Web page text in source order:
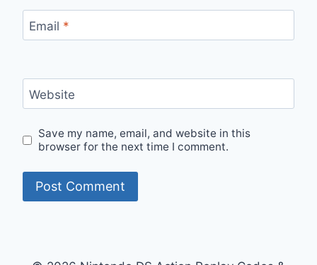
Email *
Website
Save my name, email, and website in this
browser for the next time I comment.